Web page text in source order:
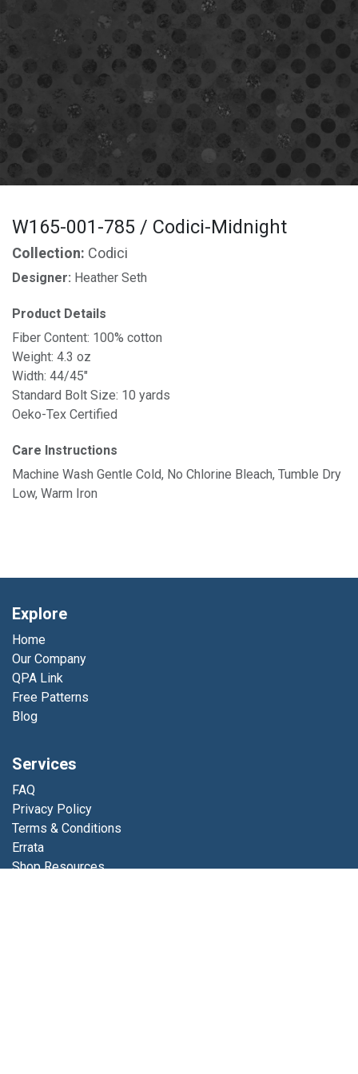
W165-001-785 / Codici-Midnight
Collection: Codici
Designer: Heather Seth
Product Details
Fiber Content: 100% cotton
Weight: 4.3 oz
Width: 44/45"
Standard Bolt Size: 10 yards
Oeko-Tex Certified
Care Instructions
Machine Wash Gentle Cold, No Chlorine Bleach, Tumble Dry
Low, Warm Iron
Explore
Home
Our Company
QPA Link
Free Patterns
Blog
Services
FAQ
Privacy Policy
Terms & Conditions
Errata
Shop Resources